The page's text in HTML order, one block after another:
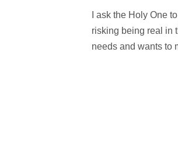
I ask the Holy One
risking being real in
needs and wants to